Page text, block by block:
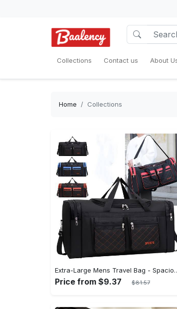
Collections Contact us About
Home Collections
Extra-Large Mens Travel Bag - Spacious &
Price from $9.37 $81.57